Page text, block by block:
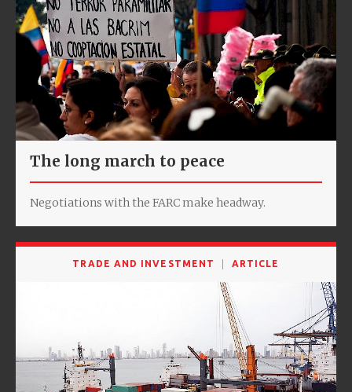
The long march to peace
Negotiations with the FARC make headway.
TRADE AND INVESTMENT ARTICLE